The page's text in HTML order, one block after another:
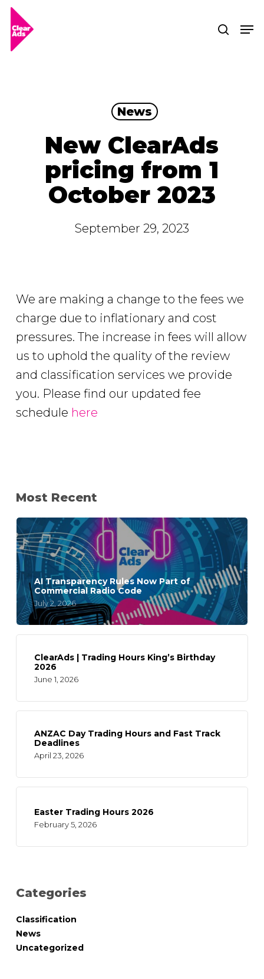
Skip
main
News
New ClearAds
pricing from 1
October 2023
September 29, 2023
We are making a change to the fees we
charge due to inflationary and cost
pressures. The increase in fees will allow
us to uphold the quality of the review
and classification services we provide
you. Please find our updated fee
schedule here
Most Recent
AI Transparency Rules Now Part of
Commercial Radio Code
July 2, 2026
ClearAds | Trading Hours King’s Birthday
2026
June 1, 2026
ANZAC Day Trading Hours and Fast Track
Deadlines
April 23, 2026
Easter Trading Hours 2026
February 5, 2026
Categories
Classification
News
Uncategorized